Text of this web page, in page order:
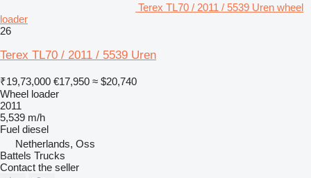
Terex TL70 / 2011 / 5539 Uren wheel
loader
26
Terex TL70 / 2011 / 5539 Uren
₹19,73,000 €17,950 ≈ $20,740
Wheel loader
2011
5,539 m/h
Fuel diesel
Netherlands, Oss
Battels Trucks
Contact the seller